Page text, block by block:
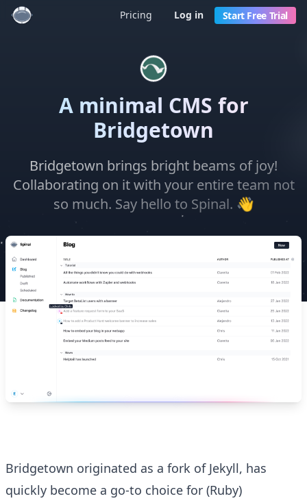
Pricing Log in Start Free Trial
A minimal CMS for
Bridgetown
Bridgetown brings bright beams of joy!
Collaborating on it with your entire team not
so much. Say hello to Spinal. 👋
Bridgetown originated as a fork of Jekyll, has
quickly become a go-to choice for (Ruby)